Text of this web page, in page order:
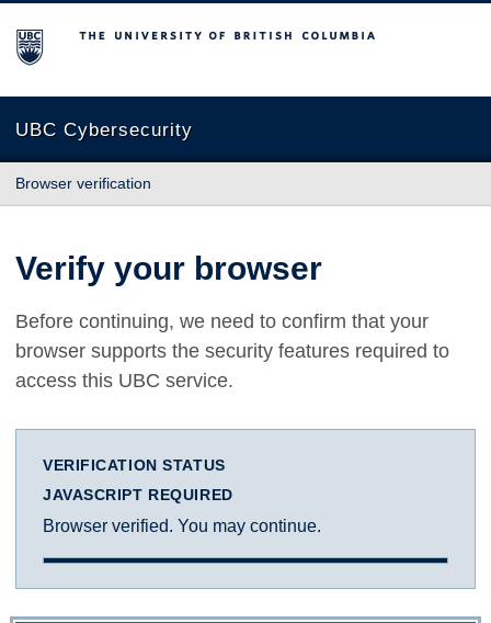
The University of British Columbia
UBC Cybersecurity
Browser verification
Verify your browser
Before continuing, we need to confirm that your
browser supports the security features required to
access this UBC service.
VERIFICATION STATUS
JAVASCRIPT REQUIRED
Browser verified. You may continue.